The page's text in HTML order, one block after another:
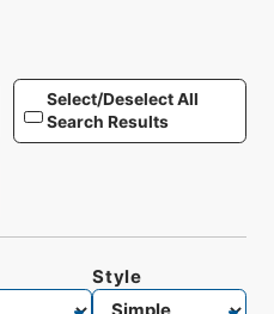
Select/Deselect All
Search Results
Style